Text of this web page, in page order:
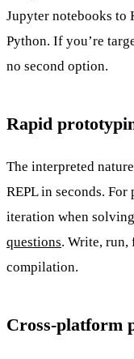
Jupyter notebooks to
Python. If you’re
no second option.
Rapid
The interpreted
REPL in seconds.
iteration when solving
questions. Write,
compilation.
Cross-platform